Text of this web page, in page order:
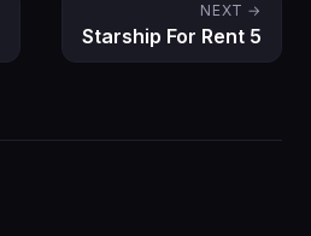
NEXT →
Starship For Rent 5